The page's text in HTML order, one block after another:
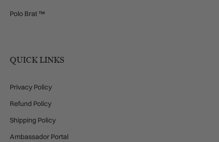
Polo Brat ™
QUICK LINKS
Privacy Policy
Refund Policy
Shipping Policy
Ambassador Portal